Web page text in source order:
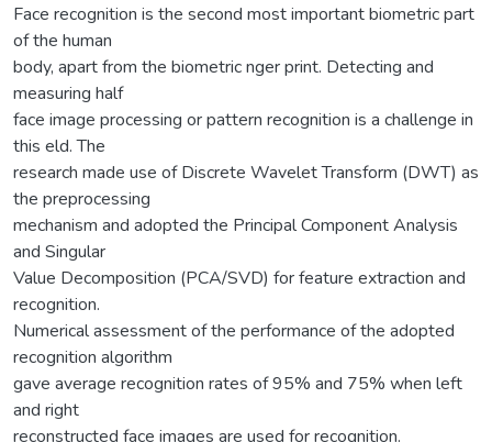
Face recognition is the second most important biometric part
of the human
body, apart from the biometric nger print. Detecting and
measuring half
face image processing or pattern recognition is a challenge in
this eld. The
research made use of Discrete Wavelet Transform (DWT) as
the preprocessing
mechanism and adopted the Principal Component Analysis
and Singular
Value Decomposition (PCA/SVD) for feature extraction and
recognition.
Numerical assessment of the performance of the adopted
recognition algorithm
gave average recognition rates of 95% and 75% when left
and right
reconstructed face images are used for recognition.